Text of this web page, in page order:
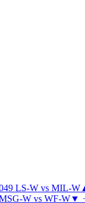
LS-W vs MIL-W
W vs WF-W▼